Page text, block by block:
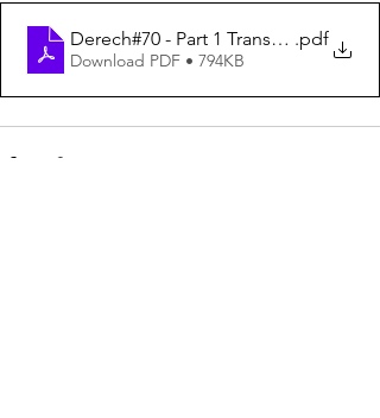
Derech#70 - Part 1 Transcription
.pdf
Download PDF • 794KB